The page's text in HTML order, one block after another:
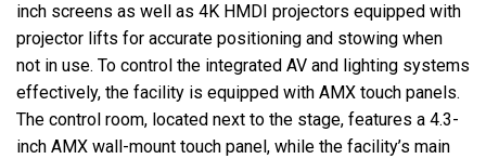
inch screens as well as 4K HMDI projectors equipped with
projector lifts for accurate positioning and stowing when
not in use. To control the integrated AV and lighting systems
effectively, the facility is equipped with AMX touch panels.
The control room, located next to the stage, features a 4.3-
inch AMX wall-mount touch panel, while the facility’s main